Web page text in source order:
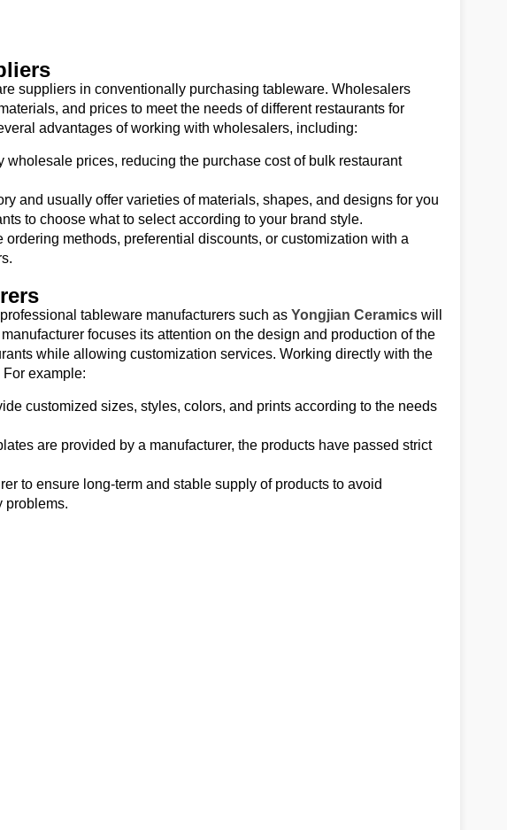
suppliers in conventionally purchasing tableware. Wholesalers
and prices to meet the needs of different restaurants for
advantages of working with wholesalers, including:
wholesale prices, reducing the purchase cost of bulk restaurant
and usually offer varieties of materials, shapes, and designs for you
to choose what to select according to your brand style.
ordering methods, preferential discounts, or customization with a
tableware manufacturers such as Yongjian Ceramics will
focuses its attention on the design and production of the
while allowing customization services. Working directly with the
example:
customized sizes, styles, colors, and prints according to the needs
are provided by a manufacturer, the products have passed strict
to ensure long-term and stable supply of products to avoid
problems.